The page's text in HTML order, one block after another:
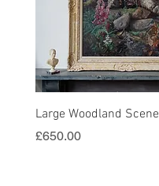
Large Woodland Scene
Price
£650.00